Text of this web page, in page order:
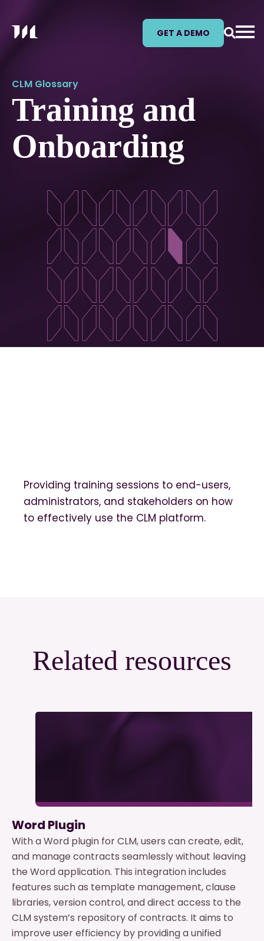
GET A DEMO
CLM Glossary
Training and
Onboarding
Providing training sessions to end-users,
administrators, and stakeholders on how
to effectively use the CLM platform.
Related resources
Word Plugin
With a Word plugin for CLM, users can create, edit,
and manage contracts seamlessly without leaving
the Word application. This integration includes
features such as template management, clause
libraries, version control, and direct access to the
CLM system’s repository of contracts. It aims to
improve user efficiency by providing a unified